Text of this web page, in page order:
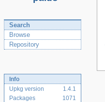
Search
Browse
Repository
Info
Upkg version
1.4.1
Packages
1071